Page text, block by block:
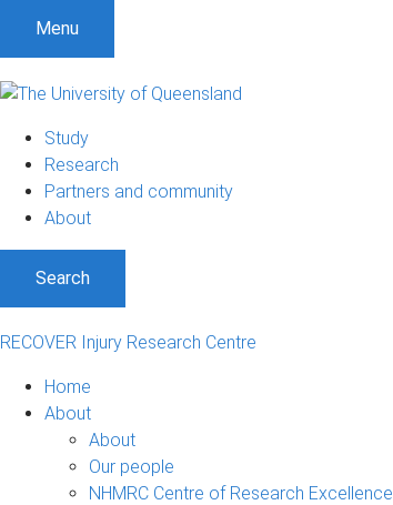
Menu
Study
Research
Partners and community
About
Search
RECOVER Injury Research Centre
Home
About
About
Our people
NHMRC Centre of Research Excellence